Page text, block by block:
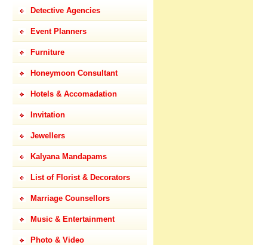
Detective Agencies
Event Planners
Furniture
Honeymoon Consultant
Hotels & Accomadation
Invitation
Jewellers
Kalyana Mandapams
List of Florist & Decorators
Marriage Counsellors
Music & Entertainment
Photo & Video